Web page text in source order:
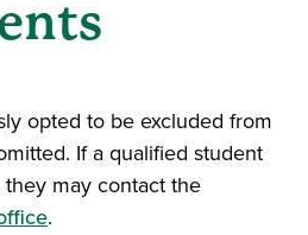
N Patel
opted to be excluded from
If a qualified student
may contact the
.